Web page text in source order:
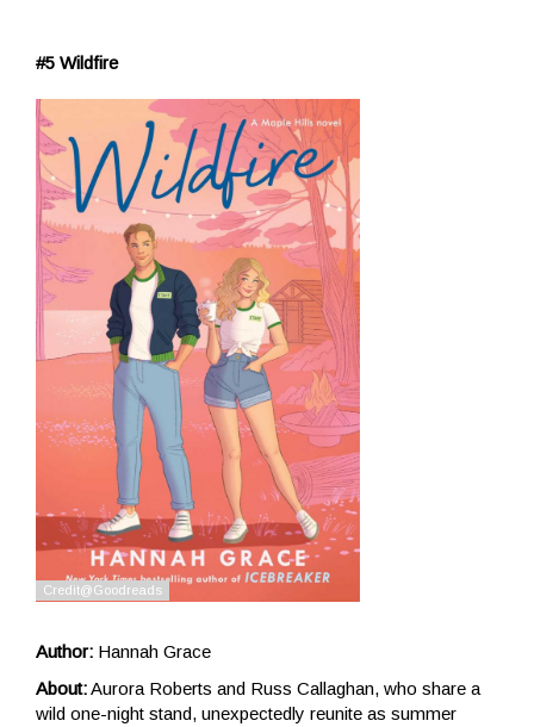
#5 Wildfire
Author: Hannah Grace
About:Aurora Roberts and Russ Callaghan, who share a
wild one-night stand, unexpectedly reunite as summer